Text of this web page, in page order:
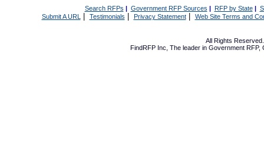
Search RFPs | Government RFP Sources | RFP by State|
Submit A URL | Testimonials Privacy Statement| Web Site Terms and
All Rights
FindRFP Inc, The leader in Government RFP,